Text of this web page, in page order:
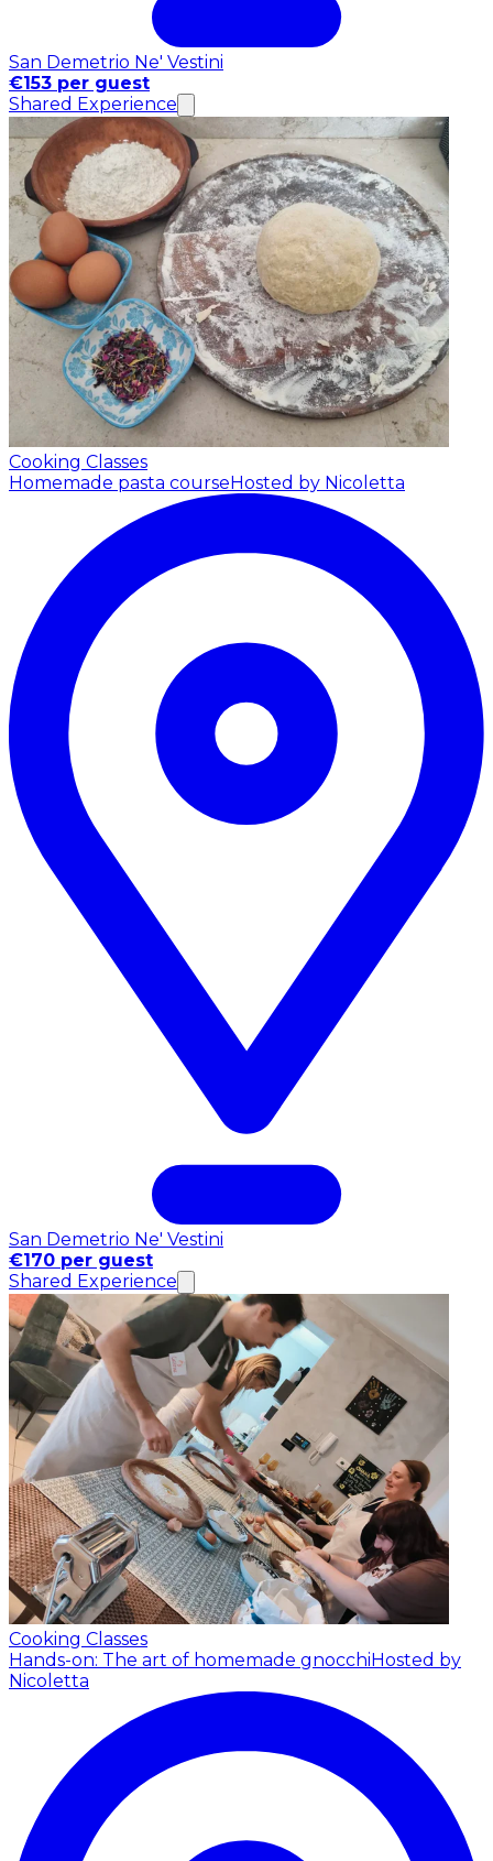
San Demetrio Ne' Vestini
€153 per guest
Shared Experience
Cooking Classes
Homemade pasta courseHosted by Nicoletta
San Demetrio Ne' Vestini
€170 per guest
Shared Experience
Cooking Classes
Hands-on: The art of homemade gnocchiHosted by
Nicoletta